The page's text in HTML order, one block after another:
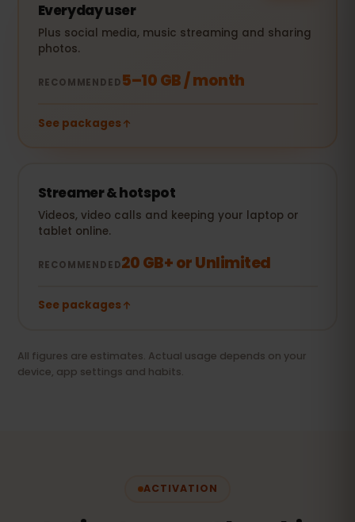
Everyday user
Plus social media, music streaming and sharing
photos.
RECOMMENDED5–10 GB / month
See packages
Streamer & hotspot
Videos, video calls and keeping your laptop or
tablet online.
RECOMMENDED20 GB+ or Unlimited
See packages
All figures are estimates. Actual usage depends on your
device, app settings and habits.
ACTIVATION